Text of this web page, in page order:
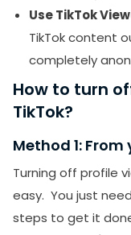
Use TikTok
TikTok content
completely
How to turn
TikTok?
Method 1:
Turning off profile
easy. You just
steps to get it